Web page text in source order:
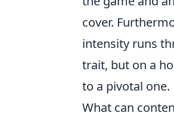
cover.
intensity runs
trait, but on a
to a pivotal one.
What can